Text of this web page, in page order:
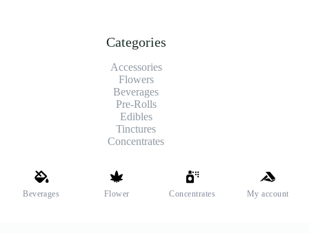
Categories
Accessories
Flowers
Beverages
Pre-Rolls
Edibles
Tinctures
Concentrates
Shipping and Payments
Beverages Flower Concentrates My account